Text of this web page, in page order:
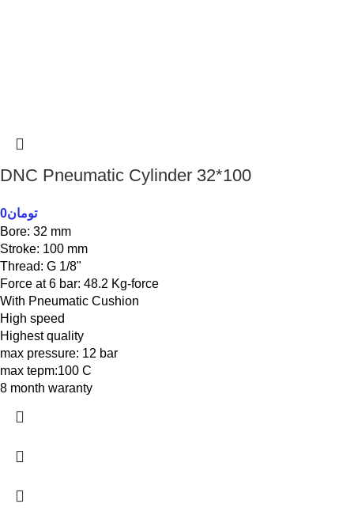
DNC Pneumatic Cylinder 32*100
تومان0
Bore: 32 mm
Stroke: 100 mm
Thread: G 1/8"
Force at 6 bar: 48.2 Kg-force
With Pneumatic Cushion
High speed
Highest quality
max pressure: 12 bar
max tepm:100 C
8 month waranty